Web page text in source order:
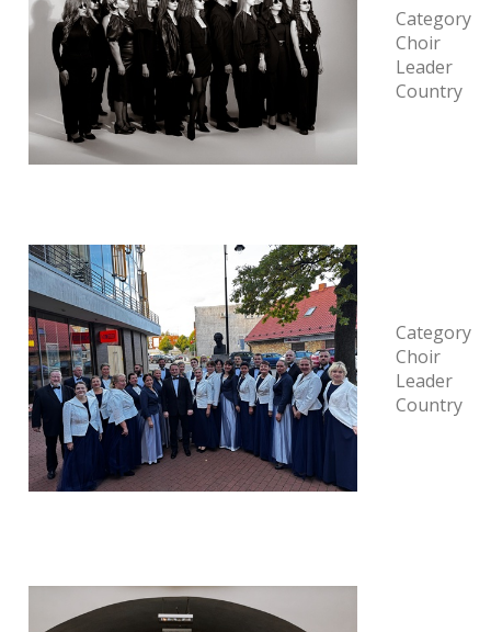
Category
Choir
Leader
Country
Category
Choir
Leader
Country